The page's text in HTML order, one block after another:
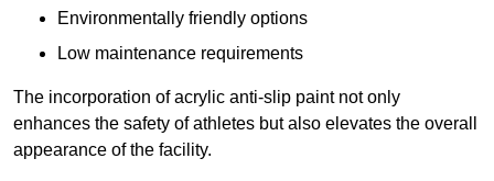
Environmentally friendly options
Low maintenance requirements
The incorporation of acrylic anti-slip paint not only
enhances the safety of athletes but also elevates the overall
appearance of the facility.